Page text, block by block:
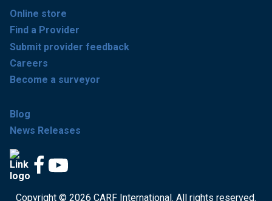
Online store
Find a Provider
Submit provider feedback
Careers
Become a surveyor
Blog
News Releases
Copyright © 2026 CARF International. All rights reserved.